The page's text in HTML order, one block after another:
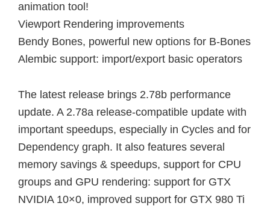
animation tool!
Viewport Rendering improvements
Bendy Bones, powerful new options for B-Bones
Alembic support: import/export basic operators
The latest release brings 2.78b performance
update. A 2.78a release-compatible update with
important speedups, especially in Cycles and for
Dependency graph. It also features several
memory savings & speedups, support for CPU
groups and GPU rendering: support for GTX
NVIDIA 10×0, improved support for GTX 980 Ti